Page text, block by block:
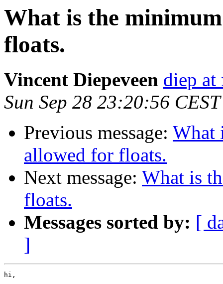
What is the
floats.
Vincent Diepeveen diep
Sun Sep 28 23:20:56
Previous message: What
allowed for floats.
Next message: What is
floats.
Messages sorted by: [
]
hi,